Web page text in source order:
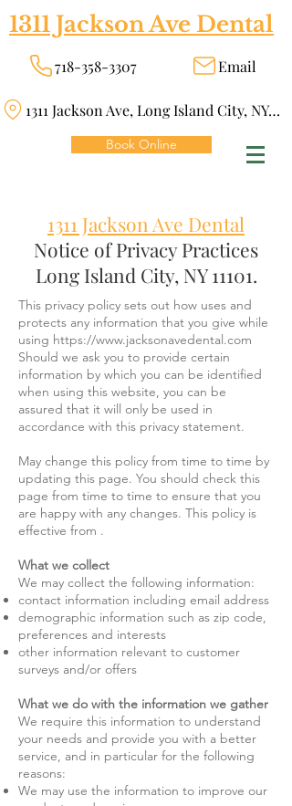
1311 Jackson Ave Dental
718-358-3307 Email
1311 Jackson Ave, Long Island City, NY 11101
Book Online
1311 Jackson Ave Dental
Notice of Privacy Practices
Long Island City, NY 11101.
This privacy policy sets out how uses and
protects any information that you give while
using https://www.jacksonavedental.com
Should we ask you to provide certain
information by which you can be identified
when using this website, you can be
assured that it will only be used in
accordance with this privacy statement.
May change this policy from time to time by
updating this page. You should check this
page from time to time to ensure that you
are happy with any changes. This policy is
effective from .
What we collect
We may collect the following information:
contact information including email address
demographic information such as zip code,
preferences and interests
other information relevant to customer
surveys and/or offers
What we do with the information we gather
We require this information to understand
your needs and provide you with a better
service, and in particular for the following
reasons:
We may use the information to improve our